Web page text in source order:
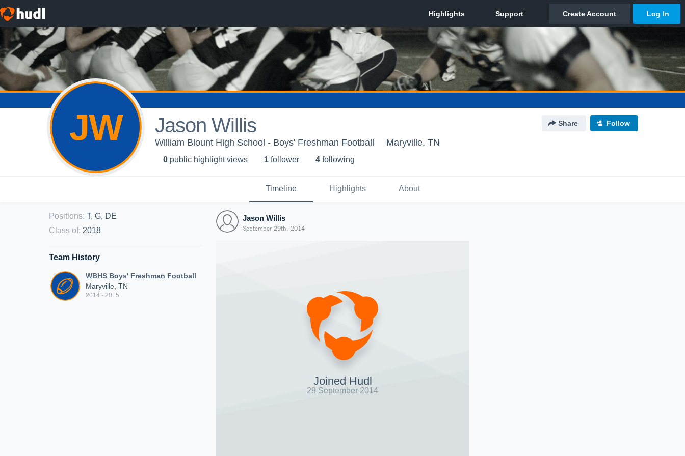
JW Jason Willis Share Follow
William Blount High School - Boys' Freshman Football Maryville, TN
0 public highlight views 1 follower 4 following
Timeline Highlights About
Positions: T, G, DE
Class of: 2018
Team History
WBHS Boys' Freshman Football
Maryville, TN
2014 - 2015
Jason Willis
September 29th, 2014
Joined Hudl
29 September 2014